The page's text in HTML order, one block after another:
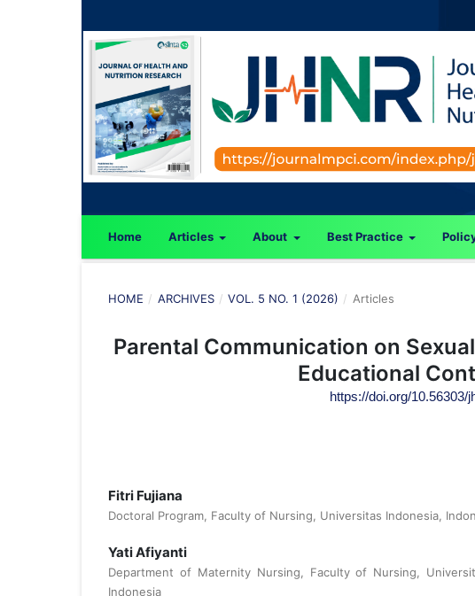
Home Articles About Best Practice
HOME / ARCHIVES / VOL. 5 NO. 1 (2026) / Articles
Parental Communication on
Educational
https://doi.org/10.56303/
Fitri Fujiana
Doctoral Program, Faculty of Nursing, Universitas Indonesia,
Yati Afiyanti
Department of Maternity Nursing, Faculty of Nursing,
Indonesia